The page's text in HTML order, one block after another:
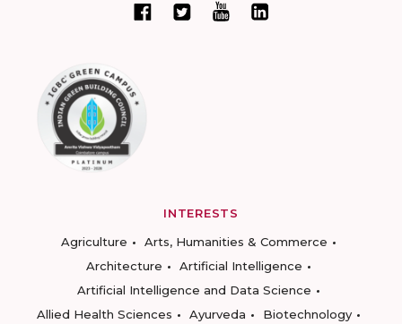
INTERESTS
Agriculture
Arts, Humanities & Commerce
Architecture
Artificial Intelligence
Artificial Intelligence and Data Science
Allied Health Sciences
Ayurveda
Biotechnology